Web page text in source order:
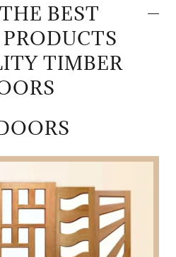
BEST
TIMBER